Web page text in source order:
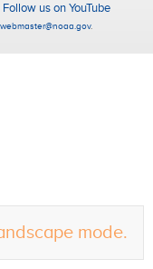
mode.
Follow us on YouTube
.